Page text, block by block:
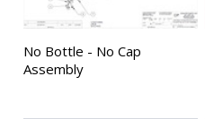
No Bottle - No Cap
Assembly